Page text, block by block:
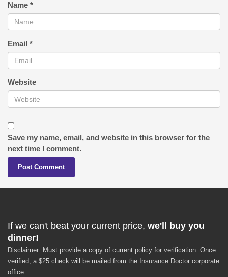
Name *
Email *
Website
Save my name, email, and website in this browser for the
next time I comment.
If we can't beat your current price, we'll buy you
dinner!
Disclaimer: Must provide a copy of current policy for verification. Once
verified, a $25 check will be mailed from the Insurance Doctor corporate
office.